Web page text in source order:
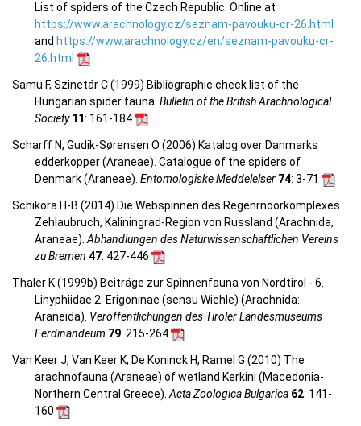
List of spiders of the Czech Republic. Online at
https://www.arachnology.cz/seznam-pavouku-cr-26.html
and https://www.arachnology.cz/en/seznam-pavouku-cr-
26.html
Samu F, Szinetár C (1999) Bibliographic check list of the
Hungarian spider fauna. Bulletin of the British Arachnological
Society11: 161-184
Scharff N, Gudik-Sørensen O (2006) Katalog over Danmarks
edderkopper (Araneae). Catalogue of the spiders of
Denmark (Araneae). Entomologiske Meddelelser 74: 3-71
Schikora H-B (2014) Die Webspinnen des Regenrnoorkomplexes
Zehlaubruch, Kaliningrad-Region von Russland (Arachnida,
Araneae).Abhandlungen des Naturwissenschaftlichen Vereins
zu Bremen 47: 427-446
Thaler K (1999b) Beiträge zur Spinnenfauna von Nordtirol - 6.
Linyphiidae 2: Erigoninae (sensu Wiehle) (Arachnida:
Araneida). Veröffentlichungen des Tiroler Landesmuseums
Ferdinandeum 79: 215-264
Van Keer J, Van Keer K, De Koninck H, Ramel G (2010) The
arachnofauna (Araneae) of wetland Kerkini (Macedonia-
Northern Central Greece).Acta Zoologica Bulgarica 62: 141-
160